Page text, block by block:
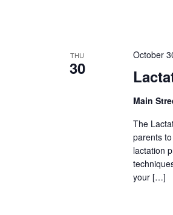
THU
30
October
Main
The
parents
lactation
your […]